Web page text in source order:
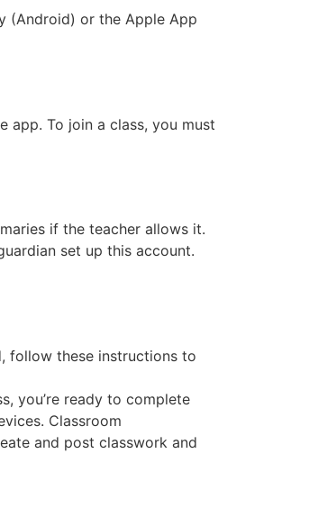
(Android) or the Apple App
app. To join a class, you must
if the teacher allows it.
set up this account.
follow these instructions to
you’re ready to complete
Classroom
and post classwork and